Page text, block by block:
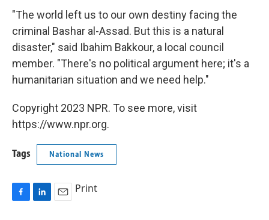
"The world left us to our own destiny facing the
criminal Bashar al-Assad. But this is a natural
disaster," said Ibahim Bakkour, a local council
member. "There's no political argument here; it's a
humanitarian situation and we need help."
Copyright 2023 NPR. To see more, visit
https://www.npr.org.
Tags National News
Print